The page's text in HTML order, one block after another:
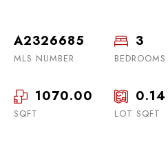
A2326685
MLS NUMBER
3
BEDROOMS
1070.00
SQFT
0.14
LOT SQFT